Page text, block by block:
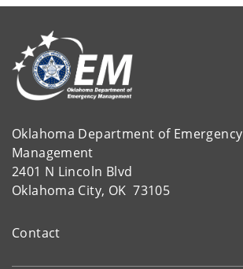
Oklahoma Department of Emergency
Management
2401 N Lincoln Blvd
Oklahoma City, OK 73105
Contact